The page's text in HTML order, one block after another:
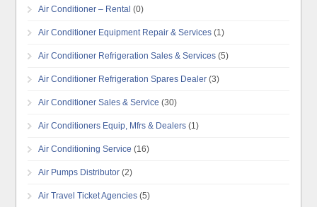
Air Conditioner – Rental (0)
Air Conditioner Equipment Repair & Services (1)
Air Conditioner Refrigeration Sales & Services (5)
Air Conditioner Refrigeration Spares Dealer (3)
Air Conditioner Sales & Service (30)
Air Conditioners Equip, Mfrs & Dealers (1)
Air Conditioning Service (16)
Air Pumps Distributor (2)
Air Travel Ticket Agencies (5)